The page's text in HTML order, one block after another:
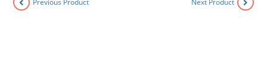
Previous Product Next Product